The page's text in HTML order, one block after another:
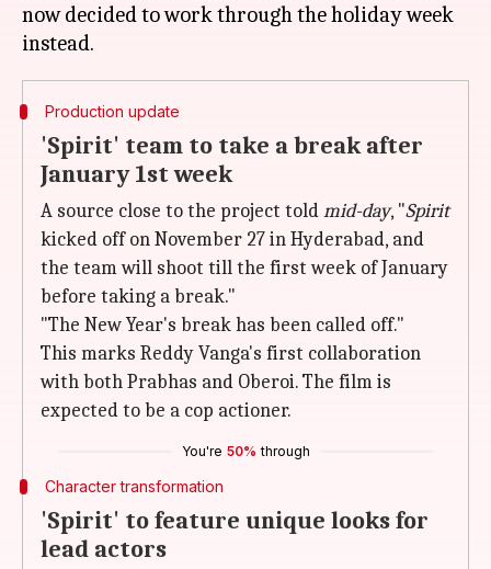
now decided to work through the holiday week
Production update
'Spirit' team to take a break after
January 1st week
A source close to the project toldmid-day, "Spirit
kicked off on November 27 in Hyderabad, and
the team will shoot till the first week of January
before taking a break."
"The New Year's break has been called off."
This marks Reddy Vanga's first collaboration
with both Prabhas and Oberoi. The film is
expected to be a cop actioner.
You're 50% through
Character transformation
'Spirit' to feature unique looks for
lead actors